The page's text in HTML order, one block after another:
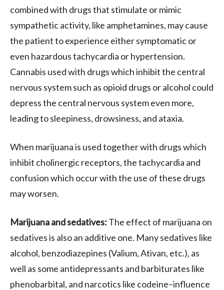
combined with drugs that stimulate or mimic
sympathetic activity, like amphetamines, may cause
the patient to experience either symptomatic or
even hazardous tachycardia or hypertension.
Cannabis used with drugs which inhibit the central
nervous system such as opioid drugs or alcohol could
depress the central nervous system even more,
leading to sleepiness, drowsiness, and ataxia.
When marijuana is used together with drugs which
inhibit cholinergic receptors, the tachycardia and
confusion which occur with the use of these drugs
may worsen.
Marijuana and sedatives: The effect of marijuana on
sedatives is also an additive one. Many sedatives like
alcohol, benzodiazepines (Valium, Ativan, etc.), as
well as some antidepressants and barbiturates like
phenobarbital, and narcotics like codeine–influence